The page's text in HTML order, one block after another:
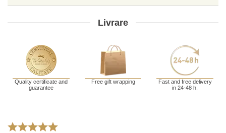
Livrare
Quality certificate and
guarantee
Free gift wrapping
Fast and free delivery
in 24-48 h.